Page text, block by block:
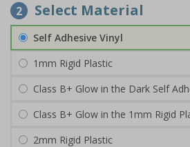
2 Select Material
Self Adhesive Vinyl
1mm Rigid Plastic
Class B+ Glow in the Dark Self
Class B+ Glow in the 1mm Rigid
2mm Rigid Plastic